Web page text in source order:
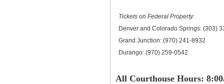
Tickets on Federal Property:
Denver and Colorado Springs: (303)
Grand Junction: (970) 241-8932
Durango: (970) 259-0542
All Courthouse Hours: